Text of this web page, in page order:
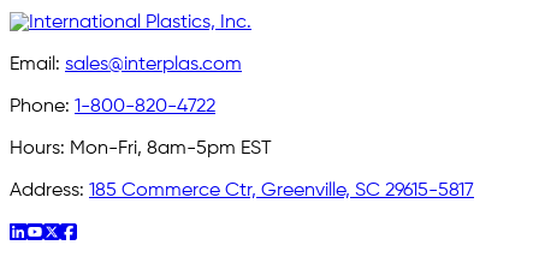
Email: sales@interplas.com
Phone: 1-800-820-4722
Hours: Mon-Fri, 8am-5pm EST
Address: 185 Commerce Ctr, Greenville, SC 29615-5817